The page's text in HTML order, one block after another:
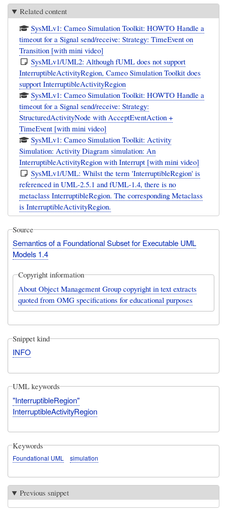
Related content
SysMLv1: Cameo Simulation Toolkit: HOWTO Handle a
timeout for a Signal send/receive: Strategy: TimeEvent on
Transition [with mini video]
SysMLv1/UML2: Although fUML does not support
InterruptibleActivityRegion, Cameo Simulation Toolkit does
support InterruptibleActivityRegion
SysMLv1: Cameo Simulation Toolkit: HOWTO Handle a
timeout for a Signal send/receive: Strategy:
StructuredActivityNode with AcceptEventAction +
TimeEvent [with mini video]
SysMLv1: Cameo Simulation Toolkit: Activity
Simulation: Activity Diagram simulation: An
InterruptibleActivityRegion with Interrupt [with mini video]
SysMLv1/UML: Whilst the term 'InterruptibleRegion' is
referenced in UML-2.5.1 and fUML-1.4, there is no
metaclass InterruptibleRegion. The corresponding Metaclass
is InterruptibleActivityRegion.
Source
Semantics of a Foundational Subset for Executable UML
Models 1.4
Copyright information
About Object Management Group copyright in text extracts
quoted from OMG specifications for educational purposes
Snippet kind
INFO
UML keywords
"InterruptibleRegion"
InterruptibleActivityRegion
Keywords
Foundational UML simulation
Previous snippet